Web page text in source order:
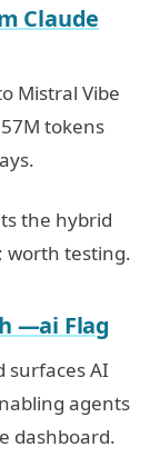
Claude
Mistral Vibe
tokens
the hybrid
worth testing.
—ai Flag
surfaces AI
agents
dashboard.